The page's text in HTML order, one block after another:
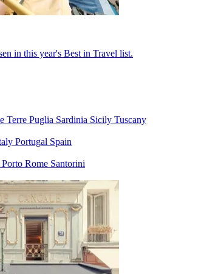
in this year's Best in Travel list.
Terre Puglia Sardinia Sicily Tuscany
Portugal Spain
Porto Rome Santorini